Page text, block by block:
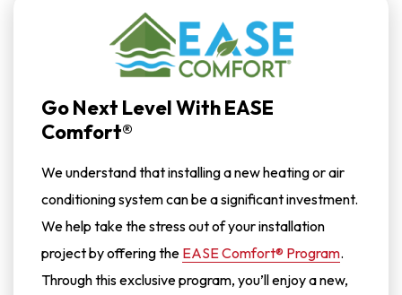
Go Next Level With EASE
Comfort®
We understand that installing a new heating or air
conditioning system can be a significant investment.
We help take the stress out of your installation
project by offering the EASE Comfort® Program.
Through this exclusive program, you’ll enjoy a new,